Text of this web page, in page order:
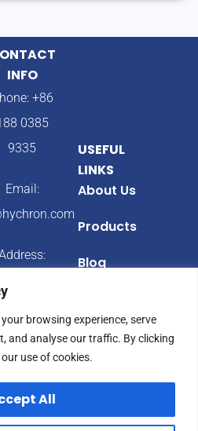
browsing experience, serve
and analyse our traffic. By clicking
use of cookies.
All
INFO
+86
0385
9335
Email:
Province,
China
USEFUL
LINKS
About Us
Products
Blog
Privacy Policy